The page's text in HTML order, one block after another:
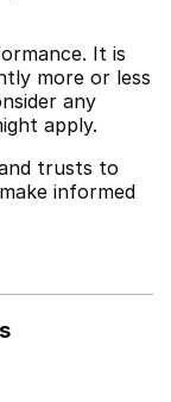
It is
more or less
any
apply.
trusts to
informed